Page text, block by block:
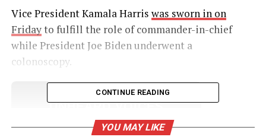
Vice President Kamala Harris was sworn in on
Fridayto fulfill the role of commander-in-chief
while President Joe Biden underwent a
colonoscopy.
UNHEARD VOICES
MAGAZINE
CONTINUE READING
YOU MAY LIKE